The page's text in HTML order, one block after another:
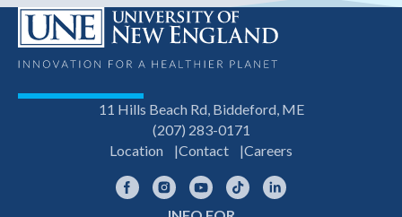
11 Hills Beach Rd, Biddeford, ME
(207) 283-0171
Location
Contact Careers
FacebookInstagramYouTubeTikTok